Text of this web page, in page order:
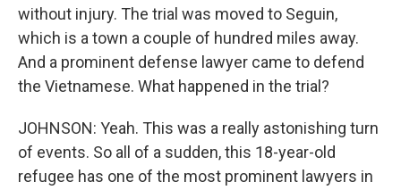
without injury. The trial was moved to Seguin,
which is a town a couple of hundred miles away.
And a prominent defense lawyer came to defend
the Vietnamese. What happened in the trial?
JOHNSON: Yeah. This was a really astonishing turn
of events. So all of a sudden, this 18-year-old
refugee has one of the most prominent lawyers in